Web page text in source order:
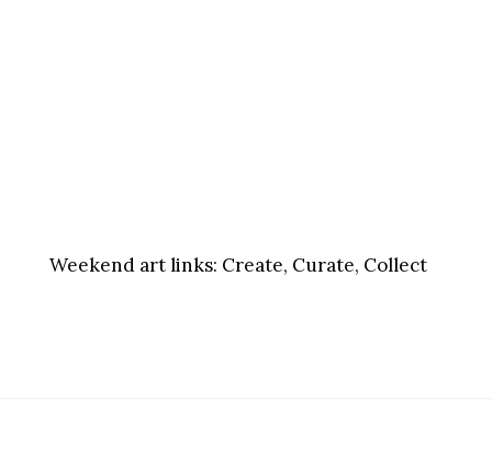
Weekend art links: Create, Curate, Collect